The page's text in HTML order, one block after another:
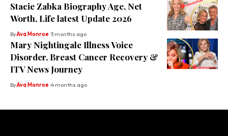
Stacie Zabka Biography Age, Net
Worth, Life latest Update 2026
ByAva Monroe 3 months ago
Mary Nightingale Illness Voice
Disorder, Breast Cancer Recovery &
ITV News Journey
ByAva Monroe 4 months ago